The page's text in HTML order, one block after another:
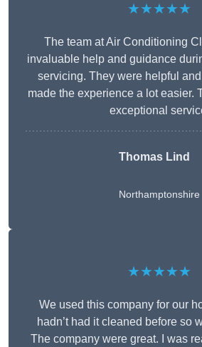
★★★★★
The team at Air Conditioning
invaluable help and guidance
servicing. They were helpful
made the experience a lot easier.
exceptional
Thomas Lind
Northamptonshire
★★★★★
We used this company for our
hadn’t had it cleaned before so
The company were great. I was